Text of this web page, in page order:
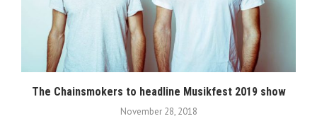
The Chainsmokers to headline Musikfest 2019 show
November 28, 2018